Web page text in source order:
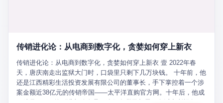
produced China's first domestically made LCD glass substrate in
companies: America's Corning and three Japanese firms. China
imported LCD glass the way it imported oil and iron ore — as a
strategic necessity, at whatever price the sellers demanded. In
2008, when the global financial crisis pushed every commodity
Dongxu empire seemed unstoppable. But behind the patriotic
facade, the books were cooked. From 2015 to 2019, Dongxu
Group systematically fabricated 478.25 billion yuan in revenue.
They inflated profits by 130.01 billion yuan. Most audaciously,
they faked 447.9 billion yuan in bank deposits—money that
simply didn't exist in any bank account.
for hours how important this is for China-Africa relations. You're a
global development. I'm so disappointed in you!" Excuse me?
You organize 600 events and suddenly I'm obligated to promote
them? You think your diplomatic agenda gives you the right to
demand free labor? And what exactly are these 600 events? Let
传销进化论：从电商到数字化，贪婪如何穿上新衣
传销进化论：从电商到数字化，贪婪如何穿上新衣 壹 2022年春
天，唐庆南走出监狱大门时，口袋里只剩下几万块钱。 十年前，他
还是江西精彩生活投资发展有限公司的董事长，手下掌控着一个涉
案金额近38亿元的传销帝国——太平洋直购官方网。十年后，他成